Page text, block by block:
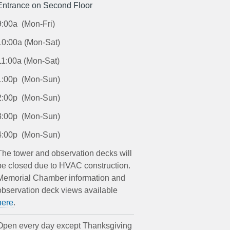
on Second Floor
(Mon-Fri)
(Mon-Sat)
(Mon-Sat)
(Mon-Sun)
(Mon-Sun)
(Mon-Sun)
(Mon-Sun)
tower and observation decks will
closed due to HVAC construction.
Chamber information and
deck views available
.
every day except Thanksgiving